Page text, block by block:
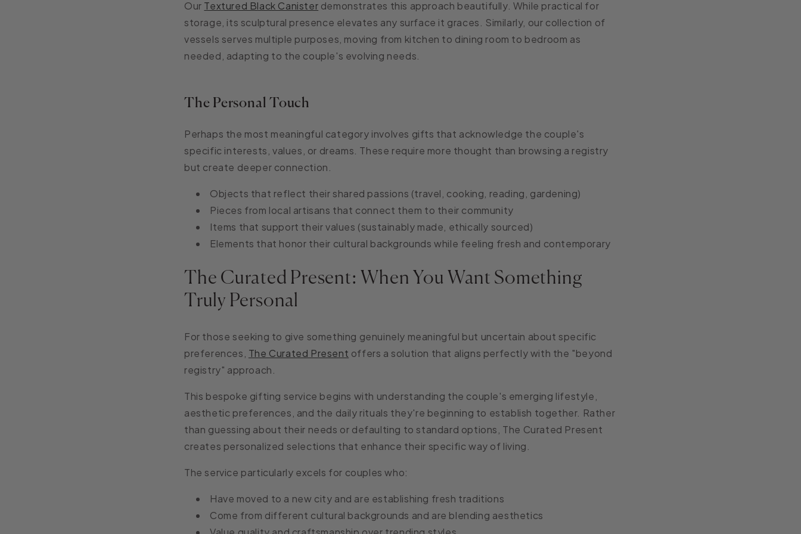
Our Textured Black Canister demonstrates this approach beautifully. While practical for
storage, its sculptural presence elevates any surface it graces. Similarly, our collection of
vessels serves multiple purposes, moving from kitchen to dining room to bedroom as
needed, adapting to the couple's evolving needs.
The Personal Touch
Perhaps the most meaningful category involves gifts that acknowledge the couple's
specific interests, values, or dreams. These require more thought than browsing a registry
but create deeper connection.
Objects that reflect their shared passions (travel, cooking, reading, gardening)
Pieces from local artisans that connect them to their community
Items that support their values (sustainably made, ethically sourced)
Elements that honor their cultural backgrounds while feeling fresh and contemporary
The Curated Present: When You Want Something
Truly Personal
For those seeking to give something genuinely meaningful but uncertain about specific
preferences, The Curated Present offers a solution that aligns perfectly with the "beyond
registry" approach.
This bespoke gifting service begins with understanding the couple's emerging lifestyle,
aesthetic preferences, and the daily rituals they're beginning to establish together. Rather
than guessing about their needs or defaulting to standard options, The Curated Present
creates personalized selections that enhance their specific way of living.
The service particularly excels for couples who:
Have moved to a new city and are establishing fresh traditions
Come from different cultural backgrounds and are blending aesthetics